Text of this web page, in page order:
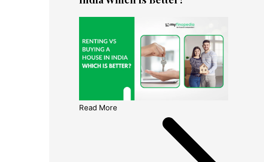
Read More